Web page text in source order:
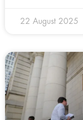
22 August 2025